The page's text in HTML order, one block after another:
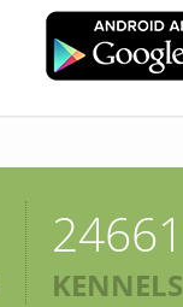
24661
KENNELS